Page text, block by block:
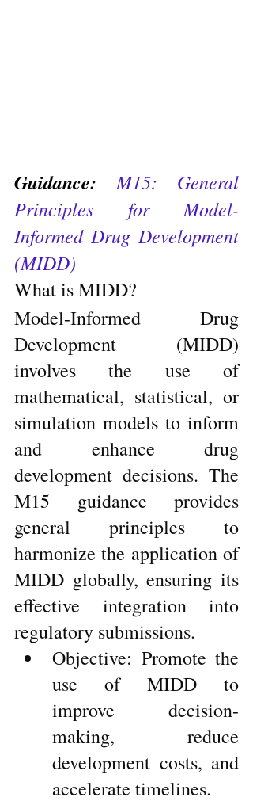
Guidance: M15: General
Principles for Model-
Informed Drug Development
(MIDD)
What is MIDD?
Model-Informed Drug
Development (MIDD)
involves the use of
mathematical, statistical, or
simulation models to inform
and enhance drug
development decisions. The
M15 guidance provides
general principles to
harmonize the application of
MIDD globally, ensuring its
effective integration into
regulatory submissions.
Objective: Promote the
use of MIDD to
improve decision-
making, reduce
development costs, and
accelerate timelines.